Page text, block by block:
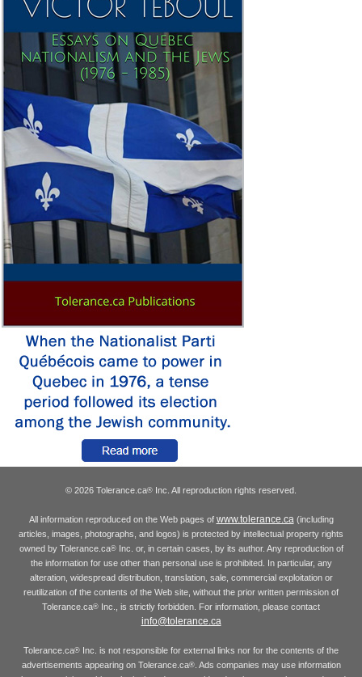
© 2026 Tolerance.ca® Inc. All reproduction rights reserved.
All information reproduced on the Web pages of www.tolerance.ca(including
articles, images, photographs, and logos) is protected by intellectual property rights
owned by Tolerance.ca®Inc. or, in certain cases, by its author. Any reproduction of
the information for use other than personal use is prohibited. In particular, any
alteration, widespread distribution, translation, sale, commercial exploitation or
reutilization of the contents of the Web site, without the prior written permission of
Tolerance.ca® Inc., is strictly forbidden. For information, please contact
info@tolerance.ca
Tolerance.ca® Inc. is not responsible for external links nor for the contents of the
advertisements appearing on Tolerance.ca®. Ads companies may use information